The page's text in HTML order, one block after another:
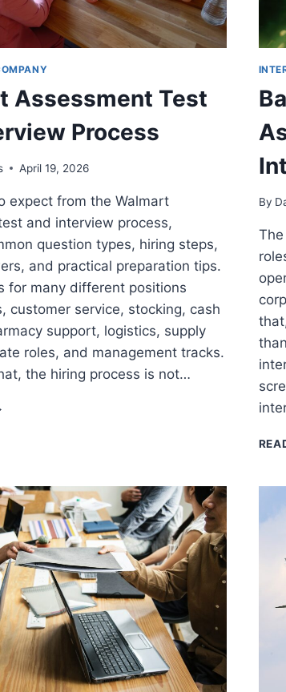
Assessment Test
Process
April 19, 2026
expect from the Walmart
and interview process,
question types, hiring steps,
and practical preparation tips.
for many different positions
customer service, stocking, cash
support, logistics, supply
roles, and management tracks.
the hiring process is not…
By